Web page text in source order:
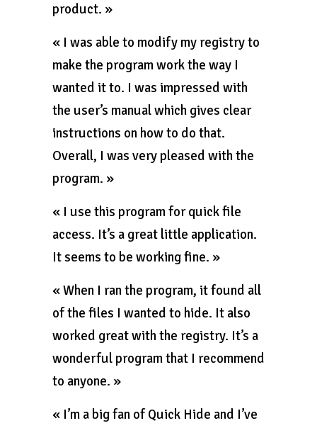
product. »
« I was able to modify my registry to
make the program work the way I
wanted it to. I was impressed with
the user’s manual which gives clear
instructions on how to do that.
Overall, I was very pleased with the
program. »
« I use this program for quick file
access. It’s a great little application.
It seems to be working fine. »
« When I ran the program, it found all
of the files I wanted to hide. It also
worked great with the registry. It’s a
wonderful program that I recommend
to anyone. »
« I’m a big fan of Quick Hide and I’ve